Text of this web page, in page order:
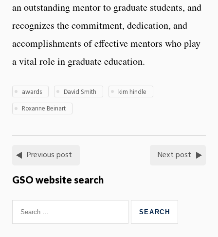
an outstanding mentor to graduate students, and
recognizes the commitment, dedication, and
accomplishments of effective mentors who play
a vital role in graduate education.
awards David Smith
kim hindle
Roxanne Beinart
Previous post Next post
GSO website search